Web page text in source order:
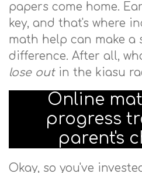
papers come home.
key, and that's where
math help can make a
difference. After all,
lose outin the kiasu
Online
progress
parent's
Okay, so you've